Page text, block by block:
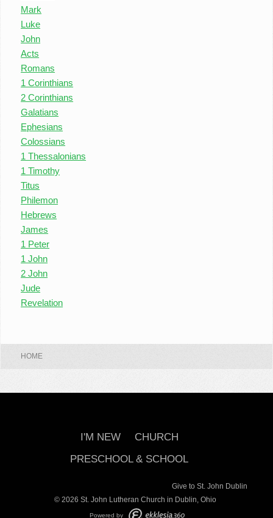
Mark
Luke
John
Acts
Romans
1 Corinthians
2 Corinthians
Galatians
Ephesians
Colossians
1 Thessalonians
1 Timothy
Titus
Philemon
Hebrews
James
1 Peter
1 John
2 John
Jude
Revelation
HOME
I'M NEW
CHURCH
PRESCHOOL & SCHOOL
Give to St. John Dublin
© 2026 St. John Lutheran Church in Dublin, Ohio
Powered by